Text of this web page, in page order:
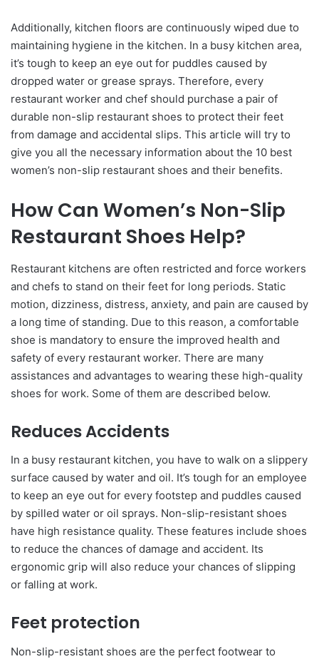
Additionally, kitchen floors are continuously wiped due to
maintaining hygiene in the kitchen. In a busy kitchen area,
it’s tough to keep an eye out for puddles caused by
dropped water or grease sprays. Therefore, every
restaurant worker and chef should purchase a pair of
durable non-slip restaurant shoes to protect their feet
from damage and accidental slips. This article will try to
give you all the necessary information about the 10 best
women’s non-slip restaurant shoes and their benefits.
How Can Women’s Non-Slip
Restaurant Shoes Help?
Restaurant kitchens are often restricted and force workers
and chefs to stand on their feet for long periods. Static
motion, dizziness, distress, anxiety, and pain are caused by
a long time of standing. Due to this reason, a comfortable
shoe is mandatory to ensure the improved health and
safety of every restaurant worker. There are many
assistances and advantages to wearing these high-quality
shoes for work. Some of them are described below.
Reduces Accidents
In a busy restaurant kitchen, you have to walk on a slippery
surface caused by water and oil. It’s tough for an employee
to keep an eye out for every footstep and puddles caused
by spilled water or oil sprays. Non-slip-resistant shoes
have high resistance quality. These features include shoes
to reduce the chances of damage and accident. Its
ergonomic grip will also reduce your chances of slipping
or falling at work.
Feet protection
Non-slip-resistant shoes are the perfect footwear to